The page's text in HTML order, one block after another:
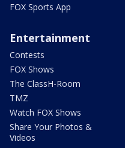
FOX Sports App
Entertainment
Contests
FOX Shows
The ClassH-Room
TMZ
Watch FOX Shows
Share Your Photos &
Videos